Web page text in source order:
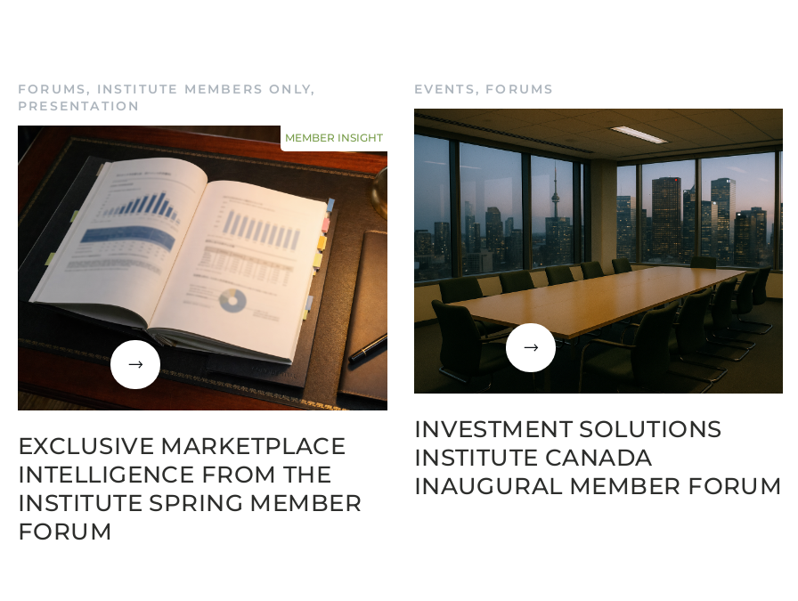
FORUMS, INSTITUTE MEMBERS ONLY,
PRESENTATION
MEMBER INSIGHT
EXCLUSIVE MARKETPLACE
INTELLIGENCE FROM THE
INSTITUTE SPRING MEMBER
FORUM
EVENTS, FORUMS
INVESTMENT SOLUTIONS
INSTITUTE CANADA
INAUGURAL MEMBER FORUM